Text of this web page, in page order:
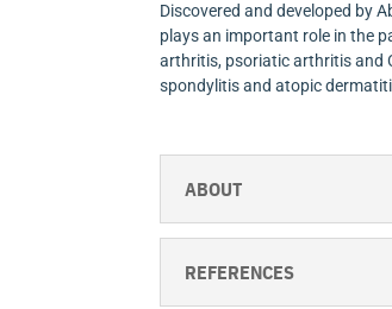
Discovered and developed by
plays an important role in the
arthritis, psoriatic arthritis and
spondylitis and atopic
ABOUT
REFERENCES